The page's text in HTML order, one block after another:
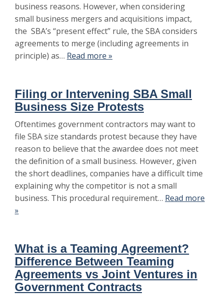
business reasons. However, when considering
small business mergers and acquisitions impact,
the SBA’s “present effect” rule, the SBA considers
agreements to merge (including agreements in
principle) as… Read more »
Filing or Intervening SBA Small
Business Size Protests
Oftentimes government contractors may want to
file SBA size standards protest because they have
reason to believe that the awardee does not meet
the definition of a small business. However, given
the short deadlines, companies have a difficult time
explaining why the competitor is not a small
business. This procedural requirement… Read more
»
What is a Teaming Agreement?
Difference Between Teaming
Agreements vs Joint Ventures in
Government Contracts